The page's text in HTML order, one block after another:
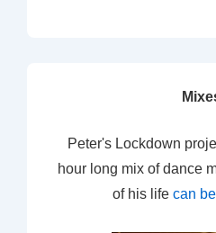
Peter's Lockdown
hour long mix of dance
of his life can